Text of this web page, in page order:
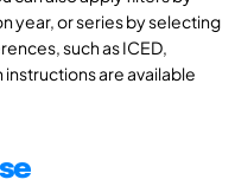
year, or series by selecting
such as ICED,
instructions are available